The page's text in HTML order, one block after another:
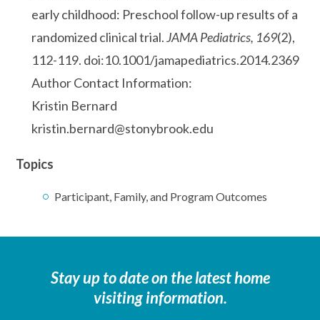
early childhood: Preschool follow-up results of a
randomized clinical trial.JAMA Pediatrics, 169(2),
112-119. doi:10.1001/jamapediatrics.2014.2369
Author Contact Information:
Kristin Bernard
kristin.bernard@stonybrook.edu
Topics
Participant, Family, and Program Outcomes
Stay up to date on the latest home
visiting information.